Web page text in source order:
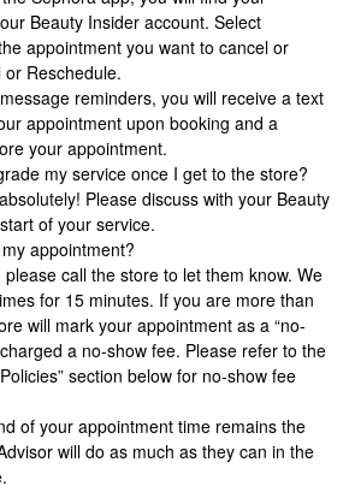
Beauty Insider account. Select
appointment you want to cancel or
Reschedule.
reminders, you will receive a text
appointment upon booking and a
your appointment.
my service once I get to the store?
Please discuss with your Beauty
of your service.
appointment?
call the store to let them know. We
for 15 minutes. If you are more than
will mark your appointment as a “no-
no-show fee. Please refer to the
section below for no-show fee
of your appointment time remains the
will do as much as they can in the